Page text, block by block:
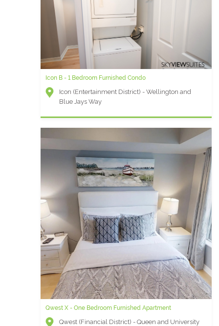
Icon B - 1 Bedroom Furnished Condo
Icon (Entertainment District) - Wellington and
Blue Jays Way
Qwest X - One Bedroom Furnished Apartment
Qwest (Financial District) - Queen and University
University Plaza AD - 1 Bedroom Furnished Apartment
University Plaza (Financial District) - Simcoe and
Queen
Icon P- 1 Bedroom Furnished Condo
Icon (Entertainment District) - Wellington and